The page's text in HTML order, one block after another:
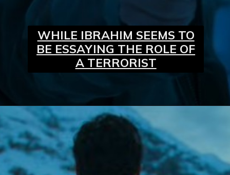
WHILE IBRAHIM SEEMS TO
BE ESSAYING THE ROLE OF
A TERRORIST